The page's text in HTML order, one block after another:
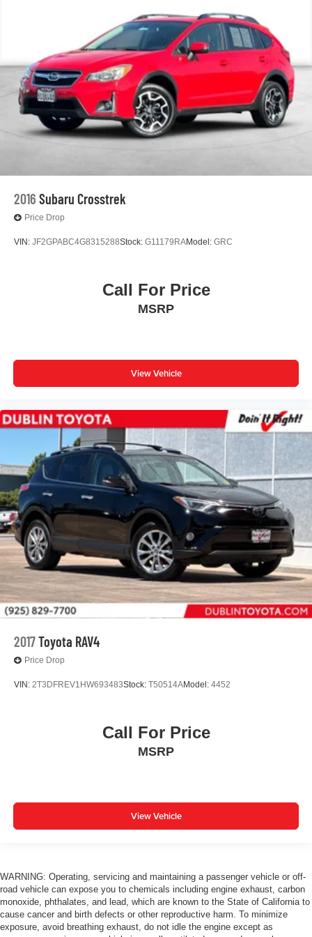
2016 Subaru Crosstrek
Price Drop
VIN: JF2GPABC4G8315288Stock: G11179RAModel: GRC
Call For Price
MSRP
View Vehicle
2017Toyota RAV4
Price Drop
VIN: 2T3DFREV1HW693483Stock: T50514AModel: 4452
Call For Price
MSRP
View Vehicle
WARNING: Operating, servicing and maintaining a passenger vehicle or off-
road vehicle can expose you to chemicals including engine exhaust, carbon
monoxide, phthalates, and lead, which are known to the State of California to
cause cancer and birth defects or other reproductive harm. To minimize
exposure, avoid breathing exhaust, do not idle the engine except as